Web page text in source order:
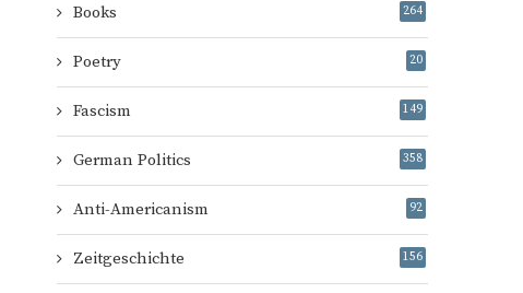
Books 264
Poetry 20
Fascism 149
German Politics 358
Anti-Americanism 92
Zeitgeschichte 156